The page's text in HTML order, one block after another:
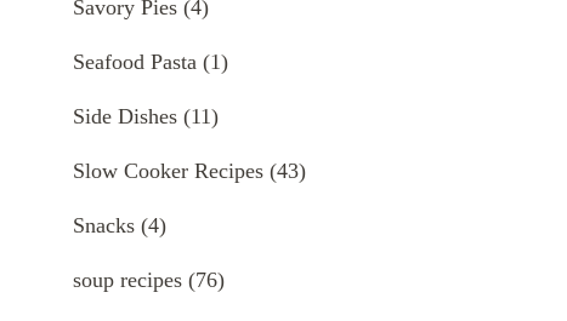
Savory Pies (4)
Seafood Pasta (1)
Side Dishes (11)
Slow Cooker Recipes (43)
Snacks (4)
soup recipes (76)